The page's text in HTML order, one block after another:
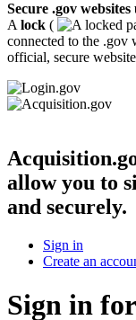
Secure .gov
A lock (
connected to the .gov
official, secure
allow you to
and securely.
Sign in
Create an
Sign in